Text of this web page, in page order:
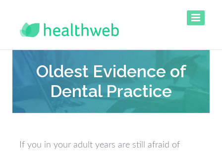
Oldest Evidence of
Dental Practice
If you in your adult years are still afraid of